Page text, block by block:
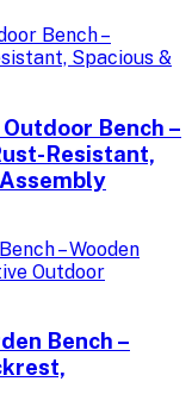
Bench –
Resistant,
Bench –